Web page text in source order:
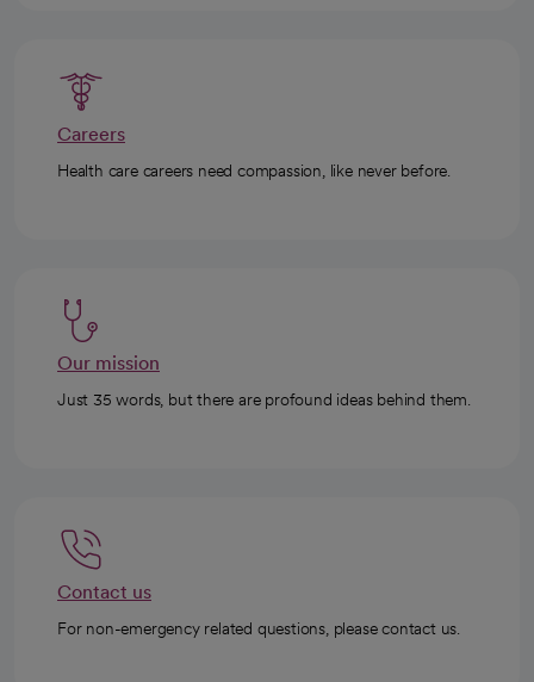
Careers
Health care careers need compassion, like never before.
Our mission
Just 35 words, but there are profound ideas behind them.
Contact us
For non-emergency related questions, please contact us.